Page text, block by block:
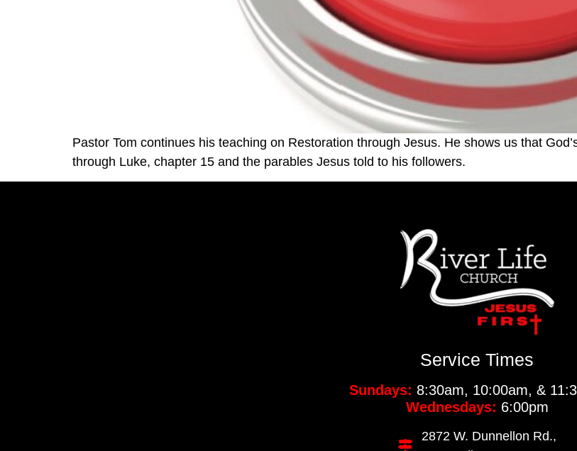
Pastor Tom continues his teaching on Restoration through Jesus. He shows us that
through Luke, chapter 15 and the parables Jesus told to his followers.
Service Times
Sundays: 8:30am, 10:00am, &
Wednesdays: 6:00pm
2872 W. Dunnellon Rd.,